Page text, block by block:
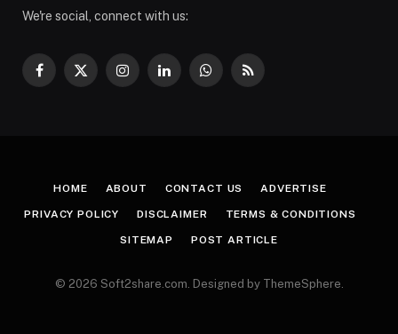
We're social, connect with us:
Facebook
X
InstagramLinkedInWhatsApp
RSS
HOME ABOUT CONTACT US ADVERTISE
PRIVACY POLICY DISCLAIMER TERMS & CONDITIONS
SITEMAP POST ARTICLE
© 2026 Soft2share.com. Designed by ThemeSphere.